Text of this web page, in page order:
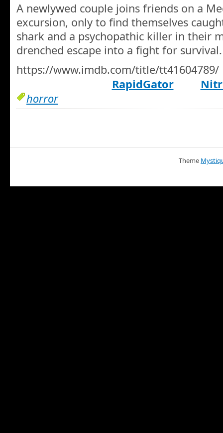
A newlywed couple joins friends on a
excursion, only to find themselves
shark and a psychopathic killer in their
drenched escape into a fight for survival.
https://www.imdb.com/title/tt41604789/
RapidGator
horror
Theme